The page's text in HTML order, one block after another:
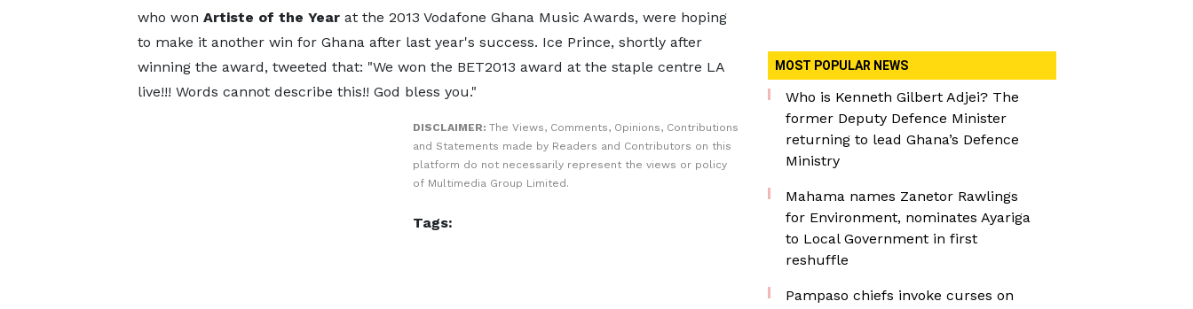
who won Artiste of the Yearat the 2013 Vodafone Ghana Music Awards, were hoping
to make it another win for Ghana after last year's success. Ice Prince, shortly after
winning the award, tweeted that: "We won the BET2013 award at the staple centre LA
live!!! Words cannot describe this!! God bless you."
DISCLAIMER: The Views, Comments, Opinions, Contributions
and Statements made by Readers and Contributors on this
platform do not necessarily represent the views or policy
of Multimedia Group Limited.
Tags:
MOST POPULAR NEWS
Who is Kenneth Gilbert Adjei? The
former Deputy Defence Minister
returning to lead Ghana’s Defence
Ministry
Mahama names Zanetor Rawlings
for Environment, nominates Ayariga
to Local Government in first
reshuffle
Pampaso chiefs invoke curses on